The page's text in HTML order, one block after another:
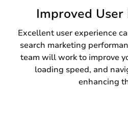
Improved User
Excellent user experience
search marketing
team will work to improve
loading speed, and
enhancing